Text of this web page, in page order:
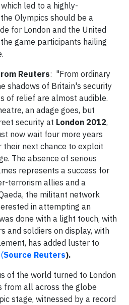
led to a highly-
Olympics should be a
for London and the United
game participants hailing
Reuters: "From ordinary
shadows of Britain's security
of relief are almost audible.
an adage goes, but
security at London 2012,
now wait four more years
their next chance to exploit
The absence of serious
represents a success for
terrorism allies and a
the militant network
in attempting an
done with a light touch, with
and soldiers on display, with
has added luster to
(Source Reuters).
of the world turned to London
all across the globe
stage, witnessed by a record